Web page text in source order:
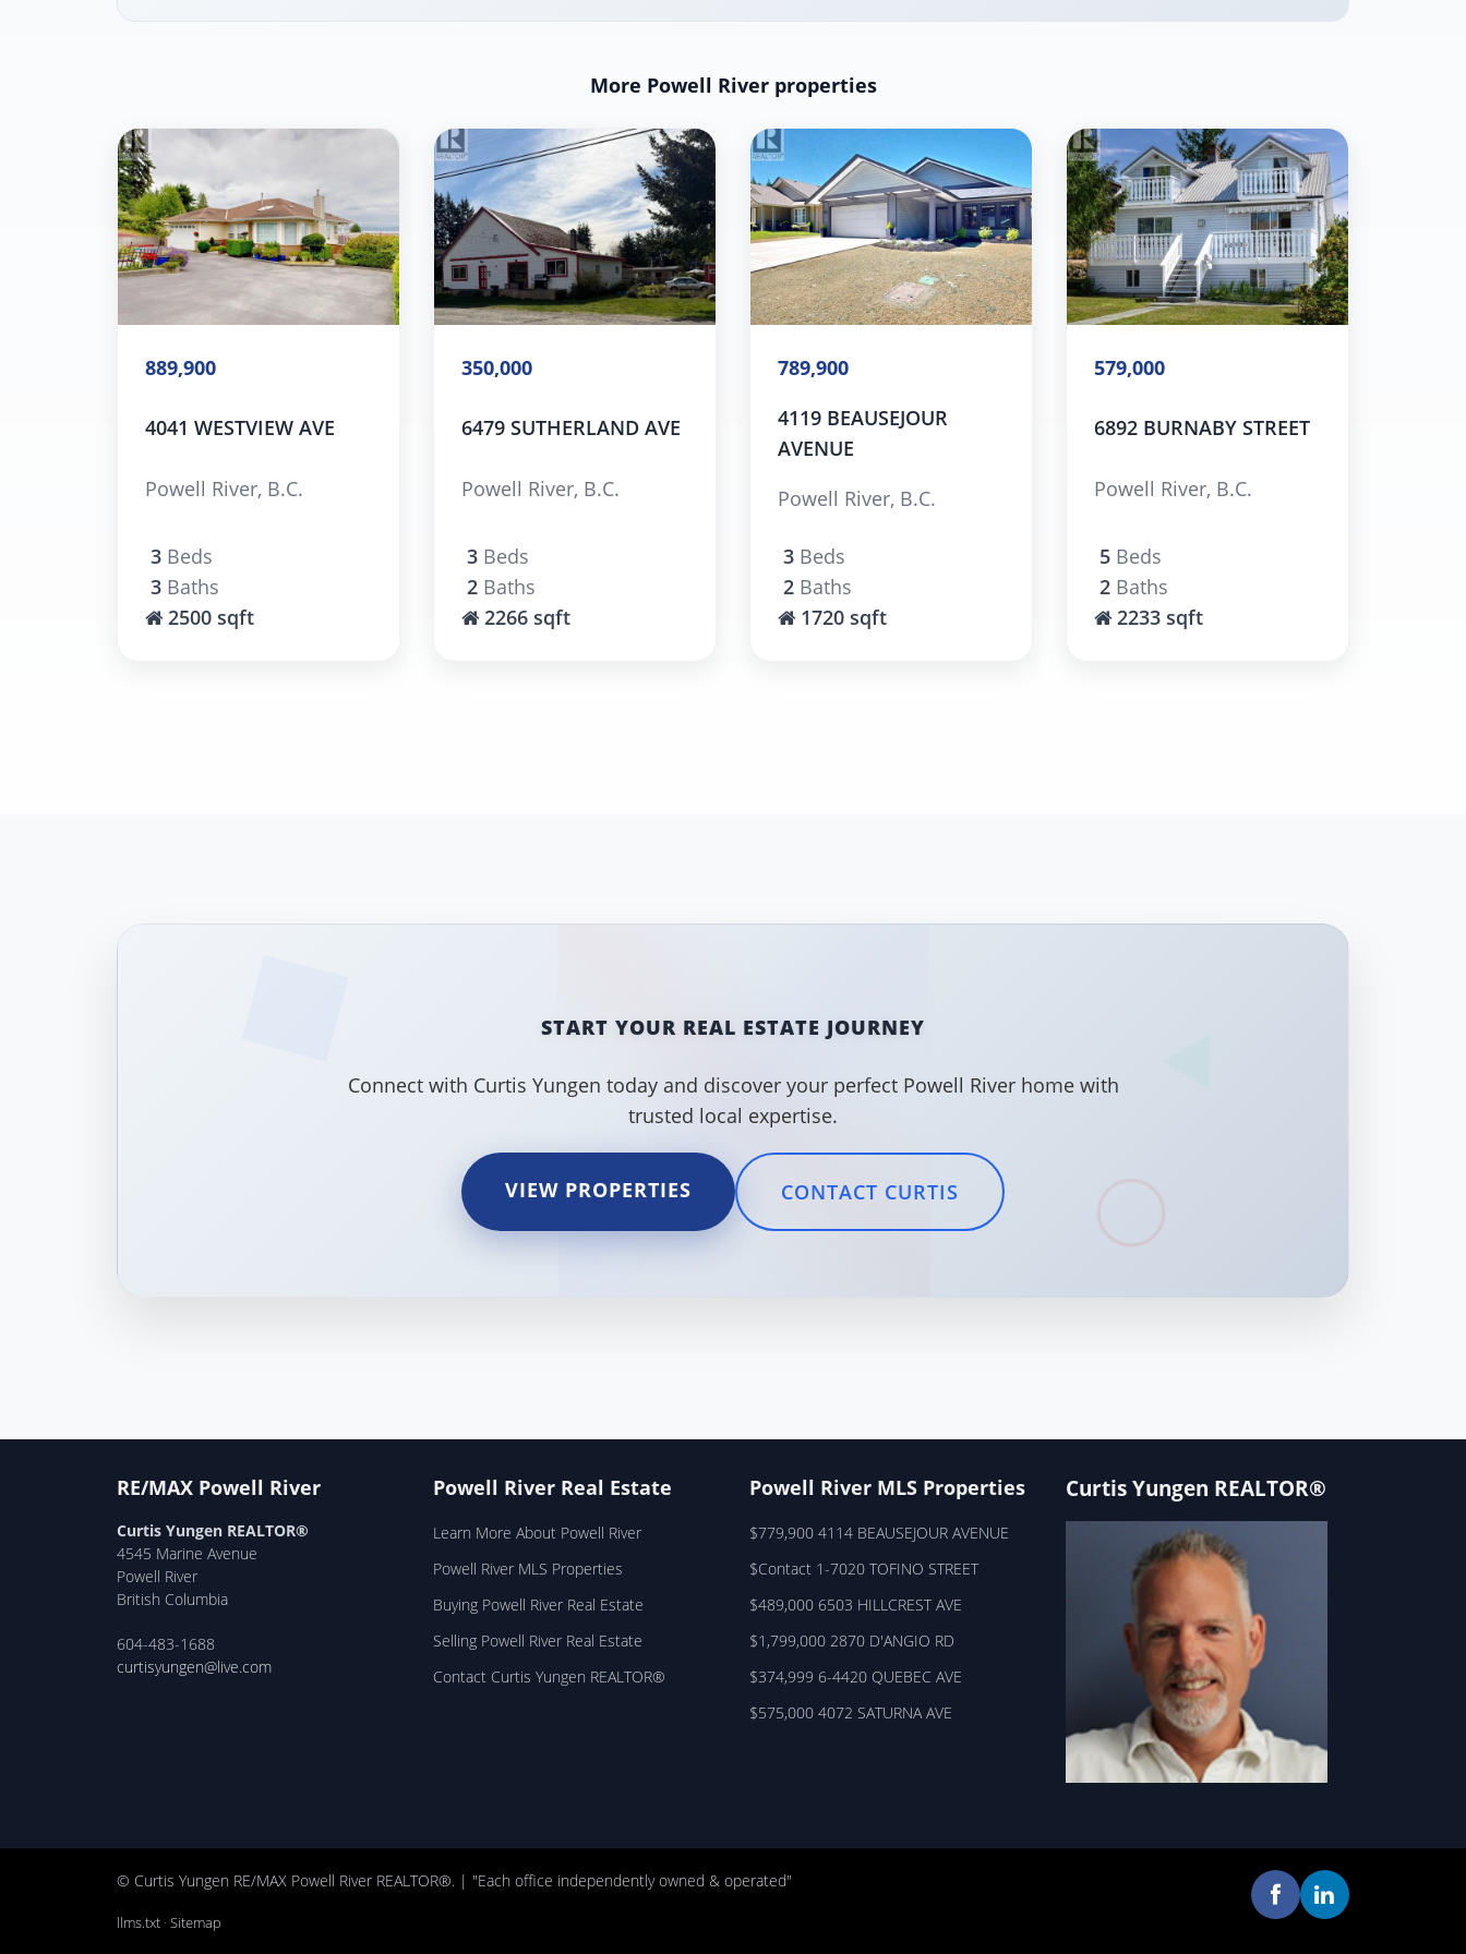
More Powell River properties
889,900
4041 WESTVIEW AVE
Powell River, B.C.
3 Beds
3 Baths
2500 sqft
350,000
6479 SUTHERLAND AVE
Powell River, B.C.
3 Beds
2 Baths
2266 sqft
789,900
4119 BEAUSEJOUR
AVENUE
Powell River, B.C.
3 Beds
2 Baths
1720 sqft
579,000
6892 BURNABY STREET
Powell River, B.C.
5 Beds
2 Baths
2233 sqft
START YOUR REAL ESTATE JOURNEY
Connect with Curtis Yungen today and discover your perfect Powell River home with
trusted local expertise.
VIEW PROPERTIES CONTACT CURTIS
RE/MAX Powell River
Curtis Yungen REALTOR®
4545 Marine Avenue
Powell River
British Columbia
604-483-1688
curtisyungen@live.com
Powell River Real Estate
Learn More About Powell River
Powell River MLS Properties
Buying Powell River Real Estate
Selling Powell River Real Estate
Contact Curtis Yungen REALTOR®
Powell River MLS Properties
$779,900 4114 BEAUSEJOUR AVENUE
$Contact 1-7020 TOFINO STREET
$489,000 6503 HILLCREST AVE
$1,799,000 2870 D'ANGIO RD
$374,999 6-4420 QUEBEC AVE
$575,000 4072 SATURNA AVE
Curtis Yungen REALTOR®
© Curtis Yungen RE/MAX Powell River REALTOR®. | "Each office independently owned & operated"
llms.txt · Sitemap